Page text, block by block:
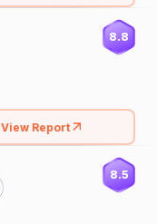
8.8
View Report
8.5